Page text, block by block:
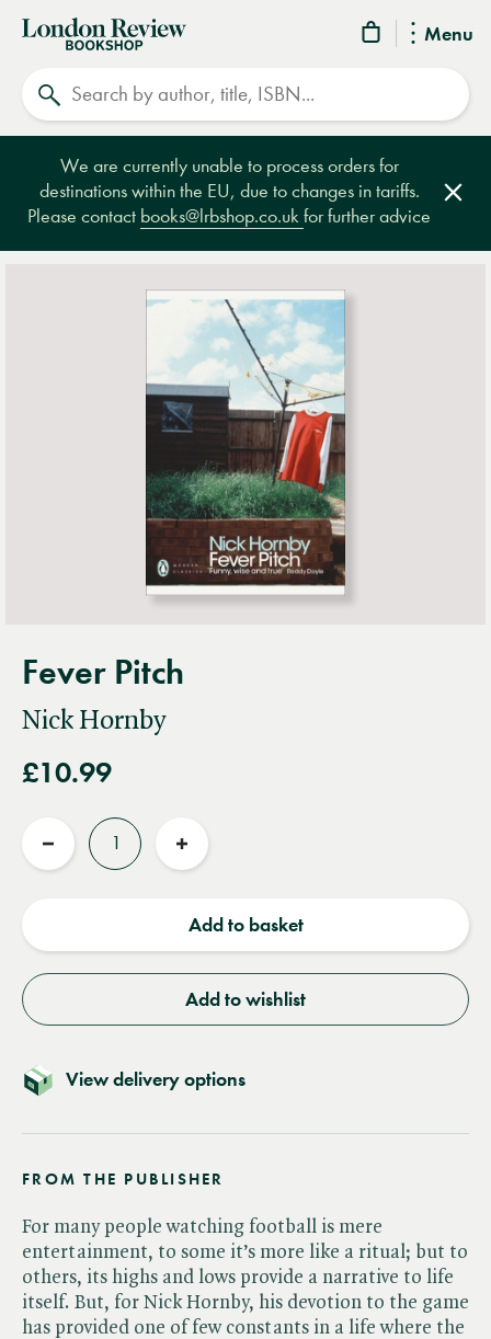
Menu
London
Review
Bookshop
We are currently unable to process orders for
destinations within the EU, due to changes in tariffs.
Please contact books@lrbshop.co.ukfor further advice
Fever Pitch
Nick Hornby
£10.99
Reduce
Increase
Add to basket
Add to wishlist
View delivery options
FROM THE PUBLISHER
For many people watching football is mere
entertainment, to some it’s more like a ritual; but to
others, its highs and lows provide a narrative to life
itself. But, for Nick Hornby, his devotion to the game
has provided one of few constants in a life where the